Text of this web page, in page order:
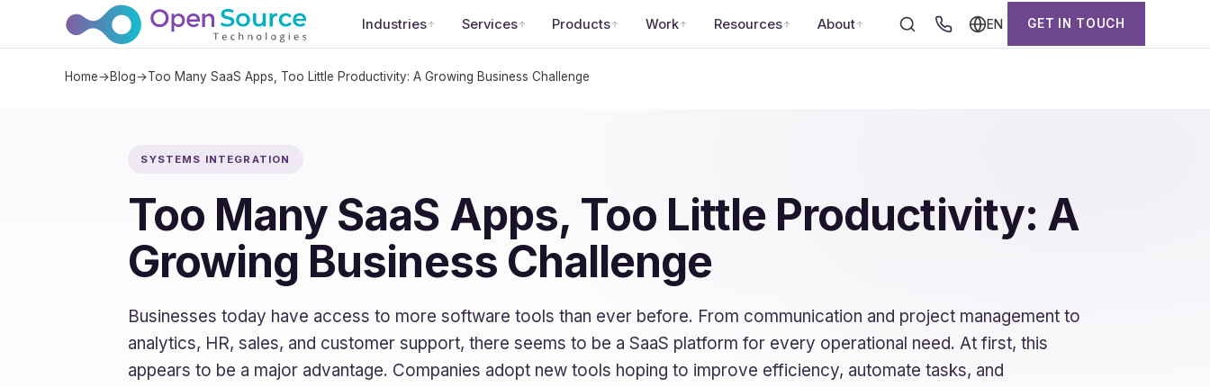
Industries Services Products Work Resources About EN GET IN TOUCH
Home→Blog→Too Many SaaS Apps, Too Little Productivity: A Growing Business Challenge
SYSTEMS INTEGRATION
Too Many SaaS Apps, Too Little Productivity: A
Growing Business Challenge
Businesses today have access to more software tools than ever before. From communication and project management to
analytics, HR, sales, and customer support, there seems to be a SaaS platform for every operational need. At first, this
appears to be a major advantage. Companies adopt new tools hoping to improve efficiency, automate tasks, and